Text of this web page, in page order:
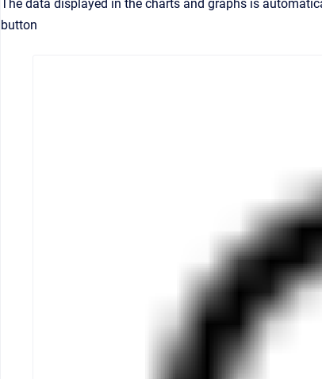
The data displayed in the charts and graphs is
button